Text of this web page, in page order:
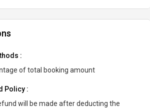
:
of total booking amount
Policy :
will be made after deducting the